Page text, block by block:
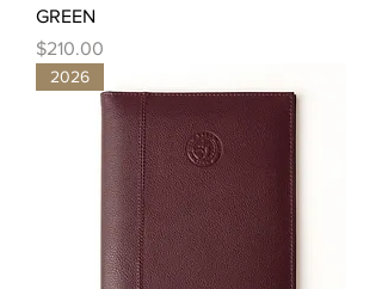
GREEN
Price
$210.00
2026